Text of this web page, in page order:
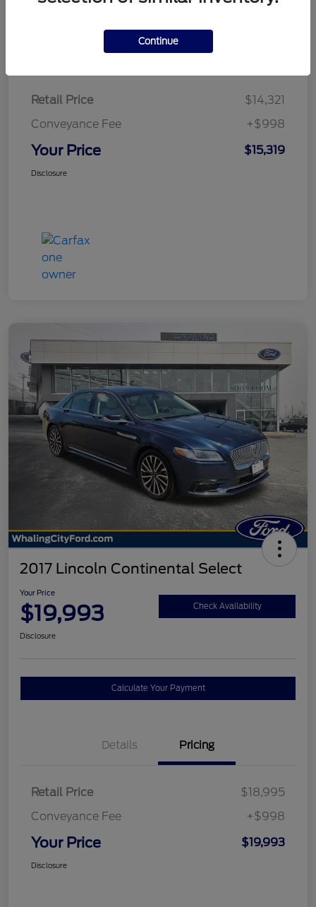
Details Pricing
Retail Price
$14,321
Conveyance Fee
+$998
Your Price $15,319
Disclosure
2017 Lincoln Continental Select
Your Price
$19,993 Check Availability
Disclosure
Calculate Your Payment
Details Pricing
Retail Price
$18,995
Conveyance Fee
+$998
Your Price $19,993
Disclosure
Continue